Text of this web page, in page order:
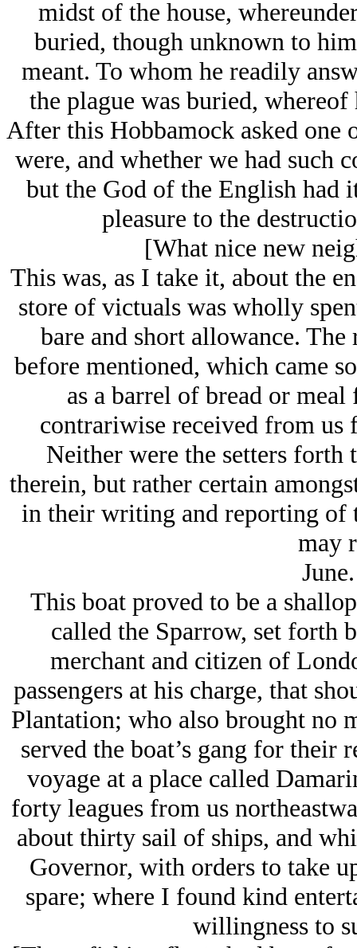
midst of the house,
buried, though unknown to
meant. To whom he readily
the plague was buried,
After this Hobbamock asked one
were, and whether we had such
but the God of the English had
pleasure to the
[What nice new
This was, as I take it, about the
store of victuals was wholly
bare and short allowance.
before mentioned, which came
as a barrel of bread or
contrariwise received from us
Neither were the setters forth
therein, but rather certain
in their writing and reporting of
may
This boat proved to be a
called the Sparrow, set forth
merchant and citizen of
passengers at his charge, that
Plantation; who also brought no
served the boat’s gang for their
voyage at a place called
forty leagues from us
about thirty sail of ships, and
Governor, with orders to take
spare; where I found kind
willingness to